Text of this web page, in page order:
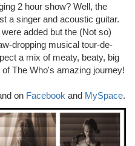
2 hour show? Well, the
a singer and acoustic guitar.
added but the (Not so)
dropping musical tour-de-
a mix of meaty, beaty, big
The Who's amazing journey!
on Facebook and MySpace.